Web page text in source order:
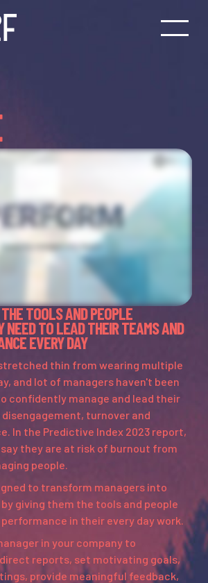
TOOLS AND PEOPLE
NEED TO LEAD THEIR TEAMS AND
EVERY DAY
thin from wearing multiple
and lot of managers haven't been
confidently manage and lead their
turnover and
In the Predictive Index 2023 report,
they are at risk of burnout from
people.
to transform managers into
giving them the tools and people
in their every day work.
in your company to
reports, set motivating goals,
provide meaningful feedback,